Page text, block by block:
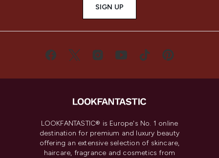
SIGN UP
LOOKFANTASTIC® is Europe's No. 1 online
destination for premium and luxury beauty
offering an extensive selection of skincare,
haircare, fragrance and cosmetics from